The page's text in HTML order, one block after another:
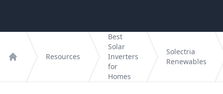
Resources
Best
Solar
Inverters
for
Homes
Solectria
Renewables